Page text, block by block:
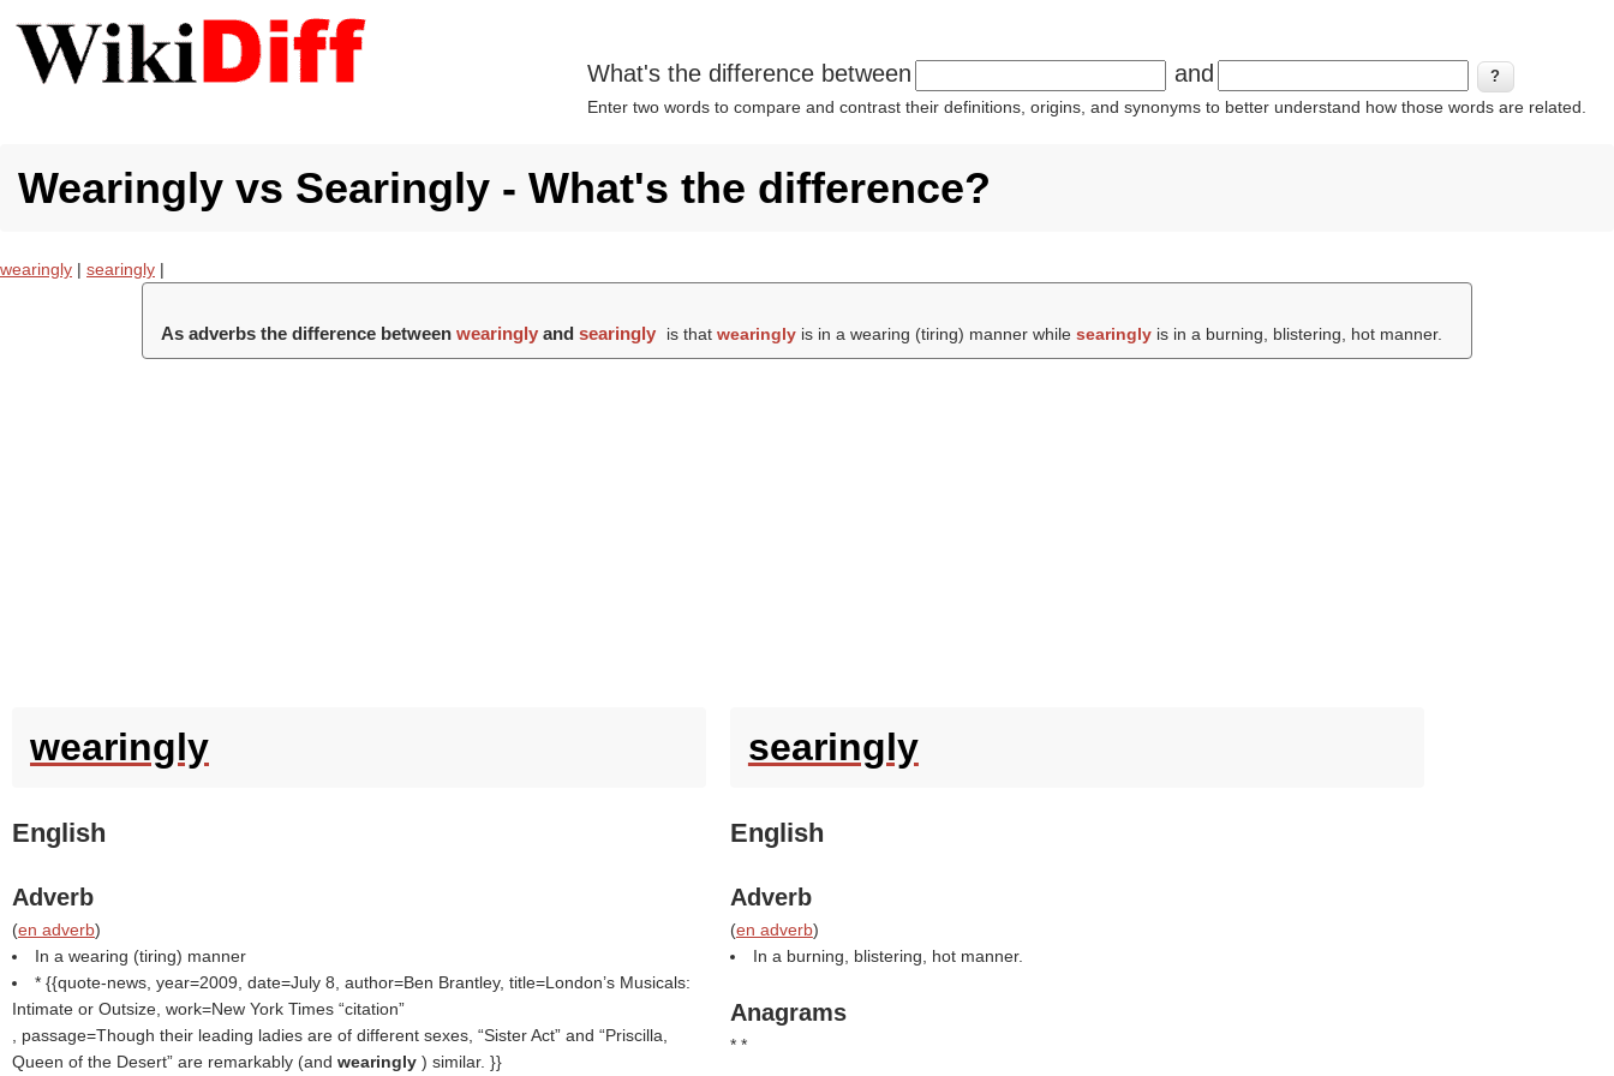
What's the difference between and
Enter two words to compare and contrast their definitions, origins, and synonyms to better understand how those words are related.
Wearingly vs Searingly - What's the difference?
wearingly | searingly |
As adverbs the difference betweenwearingly andsearingly is thatwearingly is in a wearing (tiring) manner whilesearingly is in a burning, blistering, hot manner.
wearingly
English
Adverb
(en adverb)
In a wearing (tiring) manner
* {{quote-news, year=2009, date=July 8, author=Ben Brantley, title=London’s Musicals:
Intimate or Outsize, work=New York Times citation
, passage=Though their leading ladies are of different sexes, “Sister Act” and “Priscilla,
Queen of the Desert” are remarkably (and wearingly ) similar. }}
searingly
English
Adverb
(en adverb)
In a burning, blistering, hot manner.
Anagrams
* *